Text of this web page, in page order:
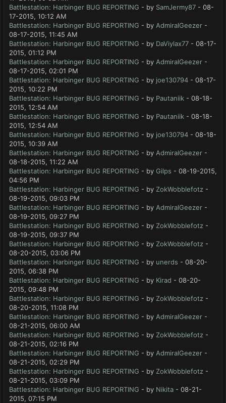
Battlestation: Harbinger BUG REPORTING - by SamJermy87 - 08-
17-2015, 10:12 AM
Battlestation: Harbinger BUG REPORTING - by AdmiralGeezer -
08-17-2015, 11:45 AM
Battlestation: Harbinger BUG REPORTING - by DaViylax77 - 08-17-
2015, 01:12 PM
Battlestation: Harbinger BUG REPORTING - by AdmiralGeezer -
08-17-2015, 02:01 PM
Battlestation: Harbinger BUG REPORTING - by joe130794 - 08-17-
2015, 10:22 PM
Battlestation: Harbinger BUG REPORTING - by Pautaniik - 08-18-
2015, 12:54 AM
Battlestation: Harbinger BUG REPORTING - by Pautaniik - 08-18-
2015, 12:54 AM
Battlestation: Harbinger BUG REPORTING - by joe130794 - 08-18-
2015, 10:39 AM
Battlestation: Harbinger BUG REPORTING - by AdmiralGeezer -
08-18-2015, 11:22 AM
Battlestation: Harbinger BUG REPORTING - by Gilps - 08-19-2015,
04:56 PM
Battlestation: Harbinger BUG REPORTING - by ZokWobblefotz -
08-19-2015, 09:03 PM
Battlestation: Harbinger BUG REPORTING - by AdmiralGeezer -
08-19-2015, 09:27 PM
Battlestation: Harbinger BUG REPORTING - by ZokWobblefotz -
08-19-2015, 09:37 PM
Battlestation: Harbinger BUG REPORTING - by ZokWobblefotz -
08-20-2015, 03:06 PM
Battlestation: Harbinger BUG REPORTING - by unerds - 08-20-
2015, 06:38 PM
Battlestation: Harbinger BUG REPORTING - by Kirad - 08-20-
2015, 09:48 PM
Battlestation: Harbinger BUG REPORTING - by ZokWobblefotz -
08-20-2015, 11:08 PM
Battlestation: Harbinger BUG REPORTING - by AdmiralGeezer -
08-21-2015, 06:00 AM
Battlestation: Harbinger BUG REPORTING - by ZokWobblefotz -
08-21-2015, 02:16 PM
Battlestation: Harbinger BUG REPORTING - by AdmiralGeezer -
08-21-2015, 02:29 PM
Battlestation: Harbinger BUG REPORTING - by ZokWobblefotz -
08-21-2015, 03:09 PM
Battlestation: Harbinger BUG REPORTING - by Nikita - 08-21-
2015, 07:15 PM